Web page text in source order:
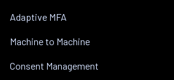
Adaptive MFA
Machine to Machine
Consent Management